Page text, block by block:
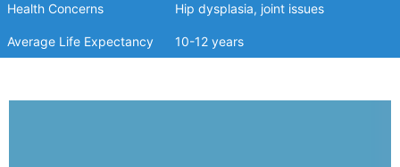
Health Concerns Hip dysplasia, joint issues
Average Life Expectancy 10-12 years